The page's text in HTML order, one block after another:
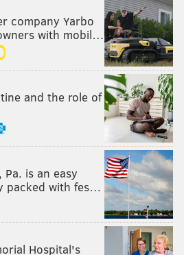
company Yarbo
with mobil…
and the role of
is an easy
packed with fes…
Hospital's